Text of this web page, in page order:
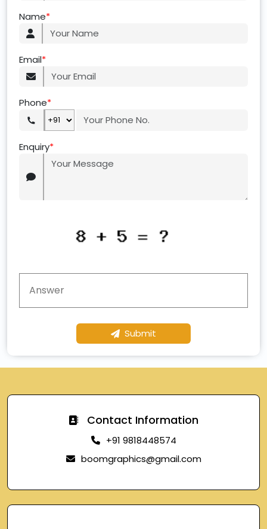
Name*
Email*
Phone*
Enquiry*
Submit
Contact Information
+91 9818448574
boomgraphics@gmail.com